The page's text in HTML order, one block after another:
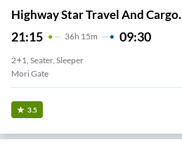
Highway Star Travel And Cargo.
21:15 36H 15m 09:30
2+1, Seater, Sleeper
Mori Gate
3.5